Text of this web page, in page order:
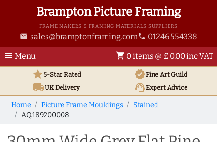
Brampton Picture Framing
FRAME MAKERS & FRAMING MATERIALS SUPPLIERS
email sales@bramptonframing.com phone 01246 554338
menu Menu shopping_cart 0 items @ £ 0.00 inc VAT
star5-Star Rated verifiedFine Art Guild
local_shippingUKDelivery support_agentExpert Advice
Home Picture Frame Mouldings
Stained
AQ.189200008